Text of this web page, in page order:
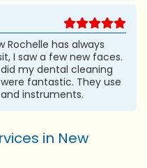
Rochelle has always
I saw a few new faces.
my dental cleaning
fantastic. They use
instruments.
in New